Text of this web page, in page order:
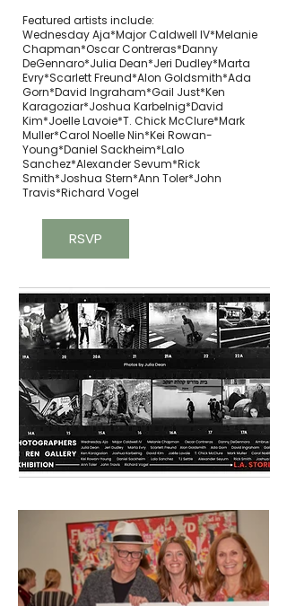
Featured artists include:
Wednesday Aja*Major Caldwell IV*Melanie
Chapman*Oscar Contreras*Danny
DeGennaro*Julia Dean*Jeri Dudley*Marta
Evry*Scarlett Freund*Alon Goldsmith*Ada
Gorn*David Ingraham*Gail Just*Ken
Karagoziar*Joshua Karbelnig*David
Kim*Joelle Lavoie*T. Chick McClure*Mark
Muller*Carol Noelle Nin*Kei Rowan-
Young*Daniel Sackheim*Lalo
Sanchez*Alexander Sevum*Rick
Smith*Joshua Stern*Ann Toler*John
Travis*Richard Vogel
RSVP